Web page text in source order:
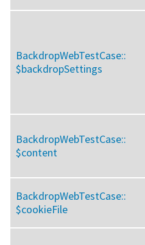
BackdropWebTestCase::
$backdropSettings
BackdropWebTestCase::
$content
BackdropWebTestCase::
$cookieFile